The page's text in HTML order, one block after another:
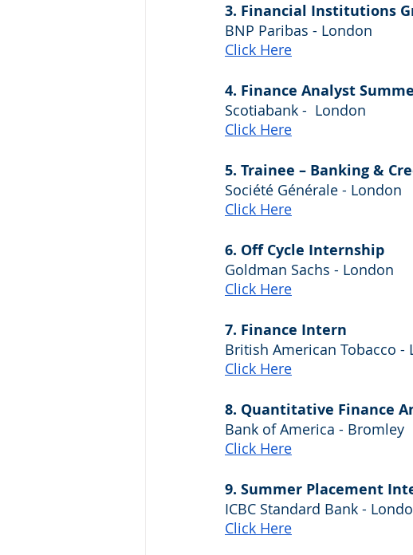
3. Financial Institutions
BNP Paribas - London
Click Here
4. Finance Analyst
Scotiabank -  London
Click Here
5. Trainee – Banking &
Société Générale - London
Click Here
6. Off Cycle Internship
Goldman Sachs - London
Click Here
7. Finance Intern
British American Tobacco -
Click Here
8. Quantitative Finance
Bank of America - Bromley
Click Here
9. Summer Placement
ICBC Standard Bank -
Click Here